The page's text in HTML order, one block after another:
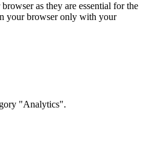
as they are essential for the
your browser only with your
"Analytics".